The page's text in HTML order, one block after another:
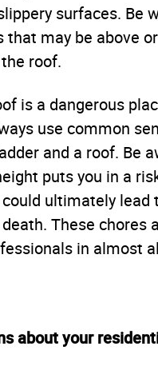
surfaces. Be
that may be above
roof.
is a dangerous
use common
and a roof. Be
puts you in a
ultimately lead
These chores
in almost
about your